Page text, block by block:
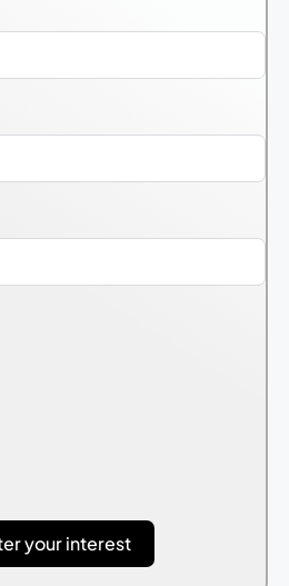
your interest